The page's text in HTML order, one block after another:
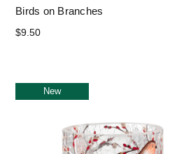
Birds on Branches
$9.50
New